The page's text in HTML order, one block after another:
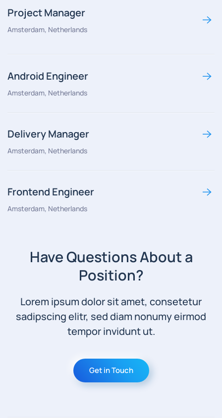
Project Manager
Amsterdam, Netherlands
Android Engineer
Amsterdam, Netherlands
Delivery Manager
Amsterdam, Netherlands
Frontend Engineer
Amsterdam, Netherlands
Have Questions About a
Position?
Lorem ipsum dolor sit amet, consetetur
sadipscing elitr, sed diam nonumy eirmod
tempor invidunt ut.
Get in Touch